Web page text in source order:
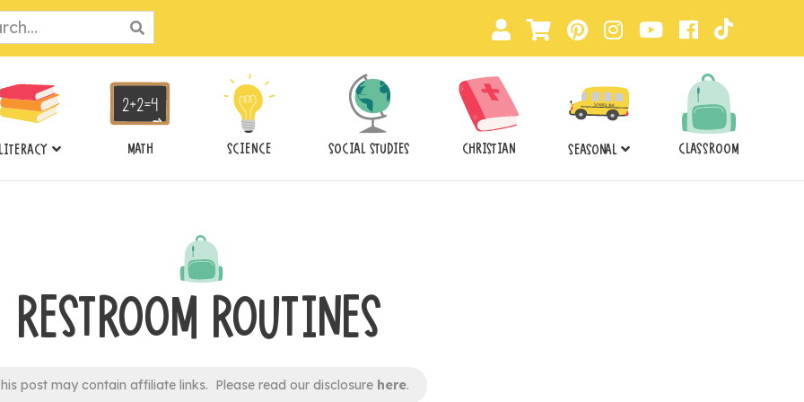
LITERACY MATH SCIENCE SOCIAL STUDIES CHRISTIAN SEASONAL CLASSROOM
RESTROOM ROUTINES
post may contain affiliate links. Please read our disclosure here.